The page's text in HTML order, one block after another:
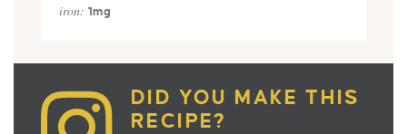
iron: 1mg
DID YOU MAKE THIS
RECIPE?